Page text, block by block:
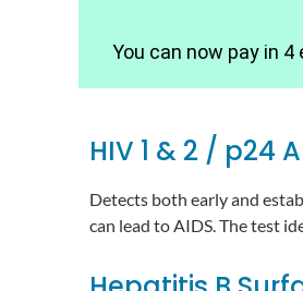
You can now pay in
HIV 1 & 2 / p24
Detects both early and
can lead to AIDS. The test